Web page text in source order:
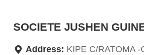
SOCIETE JUSHEN
Address: KIPE C/RATOMA -